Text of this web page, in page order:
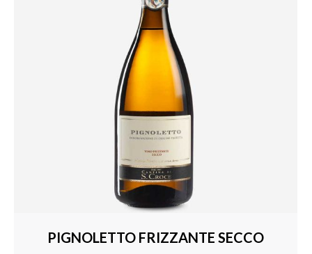
PIGNOLETTO FRIZZANTE SECCO